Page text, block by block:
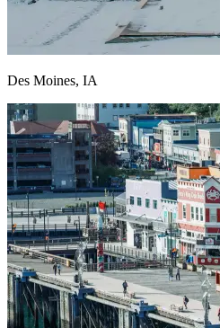
Des Moines, IA